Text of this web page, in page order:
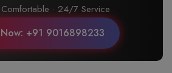
Comfortable · 24/7 Service
+91 9016898233